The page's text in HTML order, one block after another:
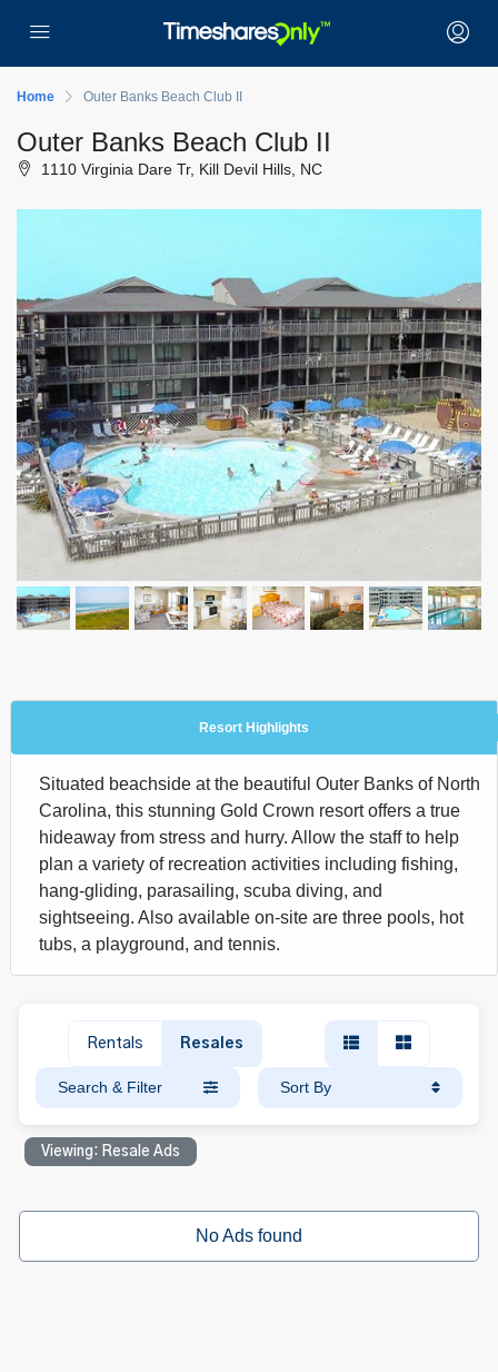
Home Outer Banks Beach Club II
Outer Banks Beach Club II
1110 Virginia Dare Tr, Kill Devil Hills, NC
Resort Highlights
Situated beachside at the beautiful Outer Banks of North
Carolina, this stunning Gold Crown resort offers a true
hideaway from stress and hurry. Allow the staff to help
plan a variety of recreation activities including fishing,
hang-gliding, parasailing, scuba diving, and
sightseeing. Also available on-site are three pools, hot
tubs, a playground, and tennis.
Rentals Resales
Search & Filter Sort By
Viewing: Resale Ads
No Ads found